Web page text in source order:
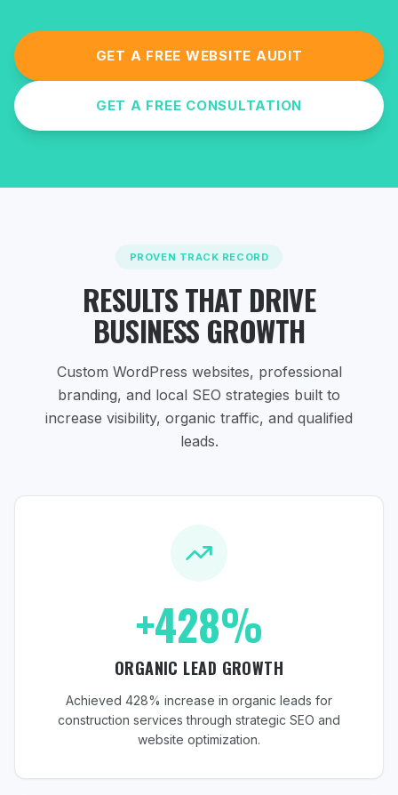
GET A FREE WEBSITE AUDIT
GET A FREE CONSULTATION
PROVEN TRACK RECORD
RESULTS THAT DRIVE
BUSINESS GROWTH
Custom WordPress websites, professional
branding, and local SEO strategies built to
increase visibility, organic traffic, and qualified
leads.
+428%
ORGANIC LEAD GROWTH
Achieved 428% increase in organic leads for
construction services through strategic SEO and
website optimization.